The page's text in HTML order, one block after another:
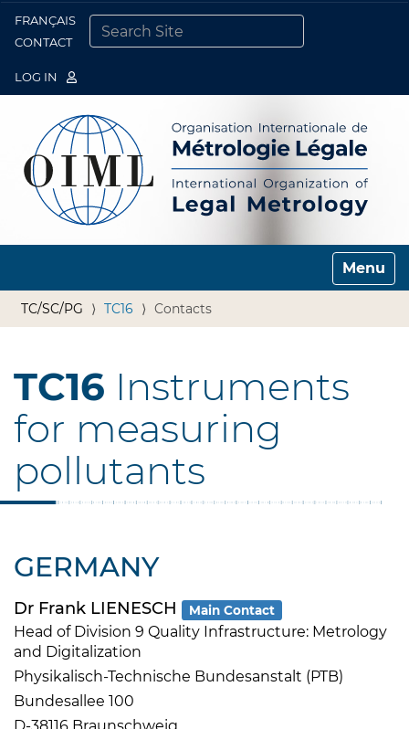
FRANÇAIS
CONTACT
LOG IN
Toggle
TC/SC/PG TC16 Contacts
TC16 Instruments
for measuring
pollutants
GERMANY
Dr Frank LIENESCH Main Contact
Head of Division 9 Quality Infrastructure: Metrology
and Digitalization
Physikalisch-Technische Bundesanstalt (PTB)
Bundesallee 100